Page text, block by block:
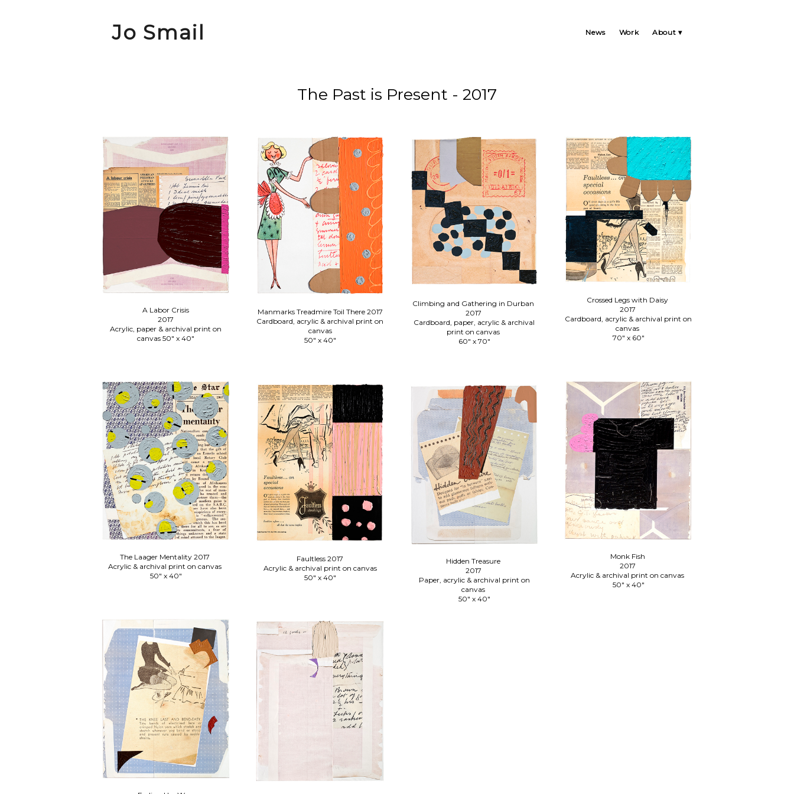
Jo Smail News Work About
The Past is Present - 2017
A Labor Crisis
2017
Acrylic, paper & archival print on
canvas 50" x 40"
Manmarks Treadmire Toil There 2017
Cardboard, acrylic & archival print on
canvas
50" x 40"
Climbing and Gathering in Durban
2017
Cardboard, paper, acrylic & archival
print on canvas
60" x 70"
Crossed Legs with Daisy
2017
Cardboard, acrylic & archival print on
canvas
70" x 60"
Monk Fish
2017
Acrylic & archival print on canvas
50" x 40"
The Laager Mentality 2017
Acrylic & archival print on canvas
50" x 40"
Faultless 2017
Acrylic & archival print on canvas
50" x 40"
Hidden Treasure
2017
Paper, acrylic & archival print on
canvas
50" x 40"